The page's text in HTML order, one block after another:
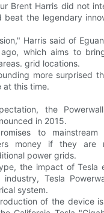
Brent Harris did not
beat the legendary
Harris said of
which aims to
grid locations.
more surprised
at this time.
the
in 2015.
to mainstream
money if they are
power grids.
the impact of Tesla
Tesla
system.
of the device